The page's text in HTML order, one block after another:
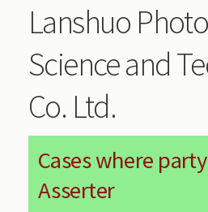
Lanshuo
Science and
Co. Ltd.
Cases where
Asserter